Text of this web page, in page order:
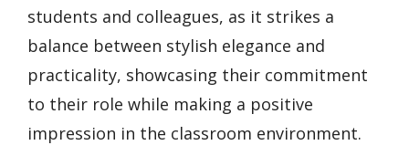
students and colleagues, as it strikes a
balance between stylish elegance and
practicality, showcasing their commitment
to their role while making a positive
impression in the classroom environment.